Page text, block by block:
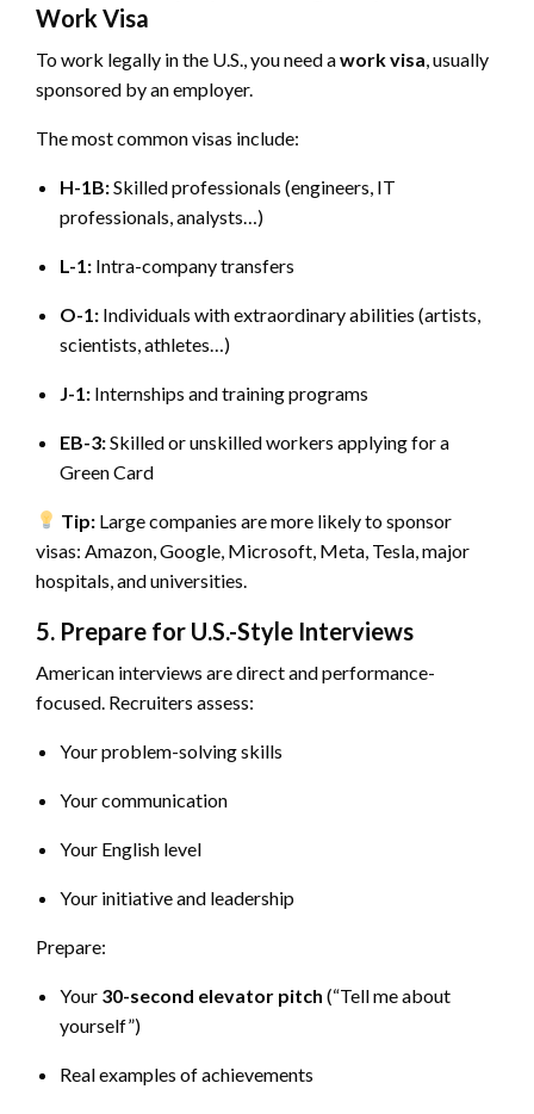
Work Visa
To work legally in the U.S., you need awork visa , usually
sponsored by an employer.
The most common visas include:
H-1B:Skilled professionals (engineers, IT
professionals, analysts…)
L-1: Intra-company transfers
O-1: Individuals with extraordinary abilities (artists,
scientists, athletes…)
J-1: Internships and training programs
EB-3:Skilled or unskilled workers applying for a
Green Card
Tip: Large companies are more likely to sponsor
visas: Amazon, Google, Microsoft, Meta, Tesla, major
hospitals, and universities.
5. Prepare for U.S.-Style Interviews
American interviews are direct and performance-
focused. Recruiters assess:
Your problem-solving skills
Your communication
Your English level
Your initiative and leadership
Prepare:
Your 30-second elevator pitch (“Tell me about
yourself”)
Real examples of achievements